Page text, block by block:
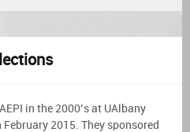
in the 2000’s at UAlbany
2015. They sponsored